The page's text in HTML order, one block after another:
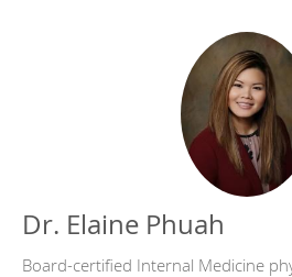
Dr. Elaine Phuah
Board-certified Internal Medicine